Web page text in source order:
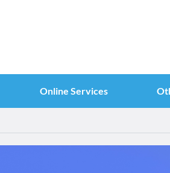
Online Services